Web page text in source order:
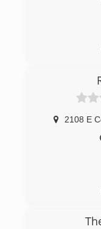
2108 E